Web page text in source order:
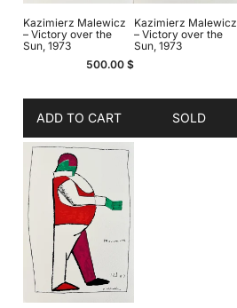
Kazimierz Malewicz
– Victory over the
Sun, 1973
500.00$
ADD TO CART
Kazimierz Malewicz
– Victory over the
Sun, 1973
SOLD